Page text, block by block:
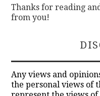
Thanks for reading
from you!
Any views and
the personal views of